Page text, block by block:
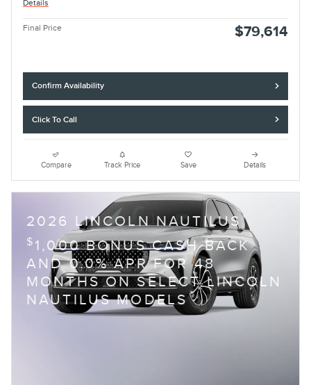
Details
Final Price $79,614
Confirm Availability
Click To Call
Compare Track Price Save Details
2026 LINCOLN NAUTILUS
$ 1,000 BONUS CASH BACK
AND 0.0% APR FOR 48
MONTHS ON SELECT LINCOLN
NAUTILUS MODELS